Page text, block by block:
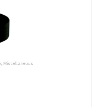
, Miscellaneous